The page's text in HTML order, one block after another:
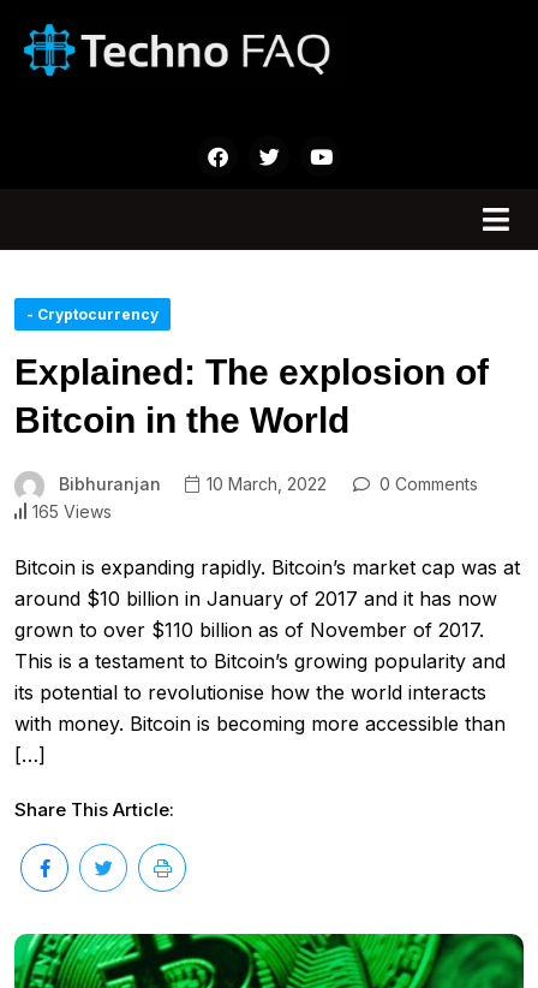
- Cryptocurrency
Explained: The explosion of
Bitcoin in the World
Bibhuranjan 10 March, 2022
0 Comments
165 Views
Bitcoin is expanding rapidly. Bitcoin’s market cap was at
around $10 billion in January of 2017 and it has now
grown to over $110 billion as of November of 2017.
This is a testament to Bitcoin’s growing popularity and
its potential to revolutionise how the world interacts
with money. Bitcoin is becoming more accessible than
[…]
Share This Article: